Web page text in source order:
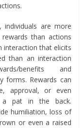
individuals are more
than actions
interaction that elicits
than an interaction
benefits and
forms. Rewards can
approval, or even
a pat in the back.
humiliation, loss of
or even a raised